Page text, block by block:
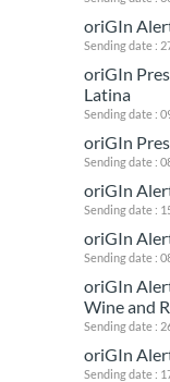
oriGIn
Sending date :
oriGIn
Latina
Sending date :
oriGIn
Sending date :
oriGIn
Sending date :
oriGIn
Sending date :
oriGIn
Wine and
Sending date :
oriGIn
Sending date :